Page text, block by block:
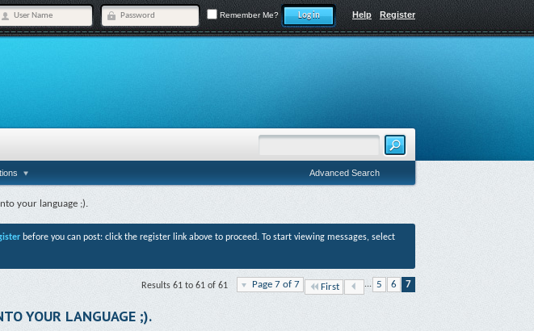
Register
Help
Remember Me?
Advanced Search
your language ;).
before you can post: click the register link above to proceed. To start viewing messages, select
Page 7 of 7 First ... 5 6 7
Results 61 to 61 of 61
YOUR LANGUAGE ;).